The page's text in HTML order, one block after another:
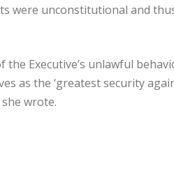
were unconstitutional and
Executive’s unlawful
as the ‘greatest security
wrote.